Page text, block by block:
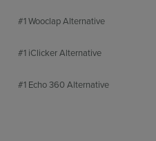
#1 Wooclap Alternative
#1 iClicker Alternative
#1 Echo 360 Alternative